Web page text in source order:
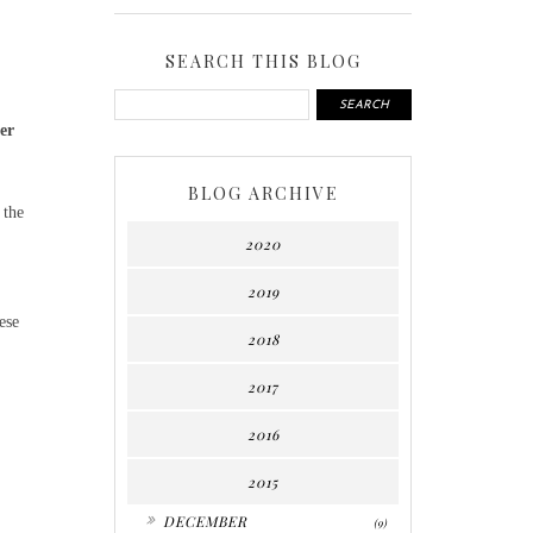
SEARCH THIS BLOG
BLOG ARCHIVE
2020
2019
2018
2017
2016
2015
DECEMBER (9)